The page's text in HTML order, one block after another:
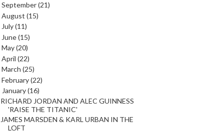
September(21)
August (15)
July(11)
June(15)
May(20)
April (22)
March (25)
February(22)
January(16)
RICHARD JORDAN AND ALEC GUINNESS
'RAISE THE TITANIC'
JAMES MARSDEN & KARL URBAN IN THE
LOFT